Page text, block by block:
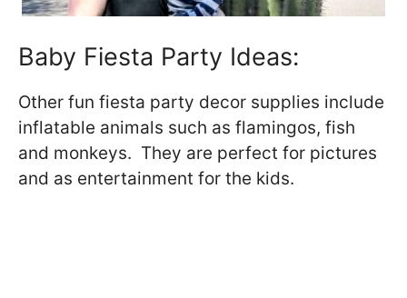
Baby Fiesta Party Ideas:
Other fun fiesta party decor supplies include
inflatable animals such as flamingos, fish
and monkeys. They are perfect for pictures
and as entertainment for the kids.